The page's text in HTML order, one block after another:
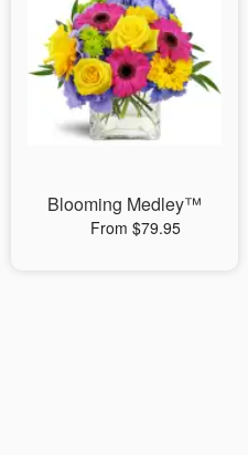
Blooming Medley™
From $79.95